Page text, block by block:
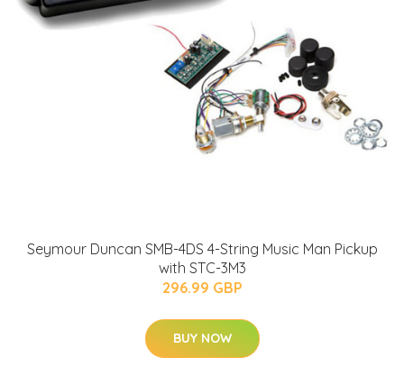
Seymour Duncan SMB-4DS 4-String Music Man Pickup
with STC-3M3
296.99 GBP
BUY NOW